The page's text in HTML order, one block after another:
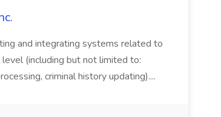
and integrating systems related to
(including but not limited to:
criminal history updating)....